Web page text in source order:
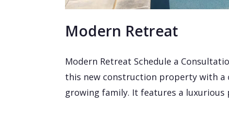
Modern Retreat
Modern Retreat Schedule a
this new construction property with
growing family. It features a